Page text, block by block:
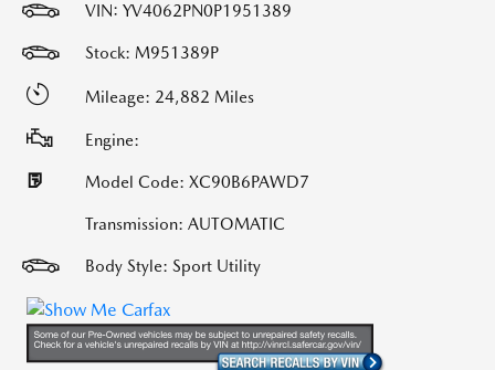
VIN: YV4062PN0P1951389
Stock: M951389P
Mileage: 24,882 Miles
Engine:
Model Code: XC90B6PAWD7
Transmission: AUTOMATIC
Body Style: Sport Utility